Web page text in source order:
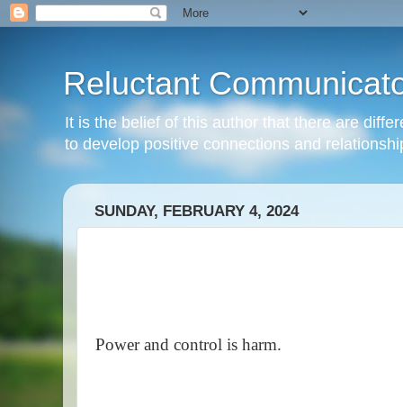
Reluctant
It is the belief of this author that there are
to develop positive connections and
SUNDAY, FEBRUARY 4, 2024
Power and control is harm.